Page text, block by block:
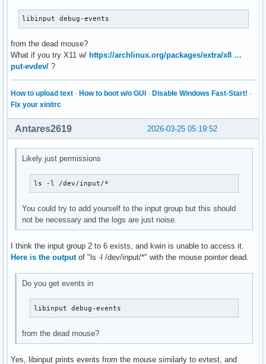
libinput debug-events
from the dead mouse?
What if you try X11 w/ https://archlinux.org/packages/extra/x8 …
put-evdev/ ?
How to upload text · How to boot w/o GUI · Disable Windows Fast-Start! ·
Fix your xinitrc
2026-03-25 05:19:52
Antares2619
Likely just permissions
ls -l /dev/input/*
You could try to add yourself to the input group but this should
not be necessary and the logs are just noise.
I think the input group 2 to 6 exists, and kwin is unable to access it.
Here is the outputof "ls -l /dev/input/*" with the mouse pointer dead.
Do you get events in
libinput debug-events
from the dead mouse?
Yes, libinput prints events from the mouse similarly to evtest, and